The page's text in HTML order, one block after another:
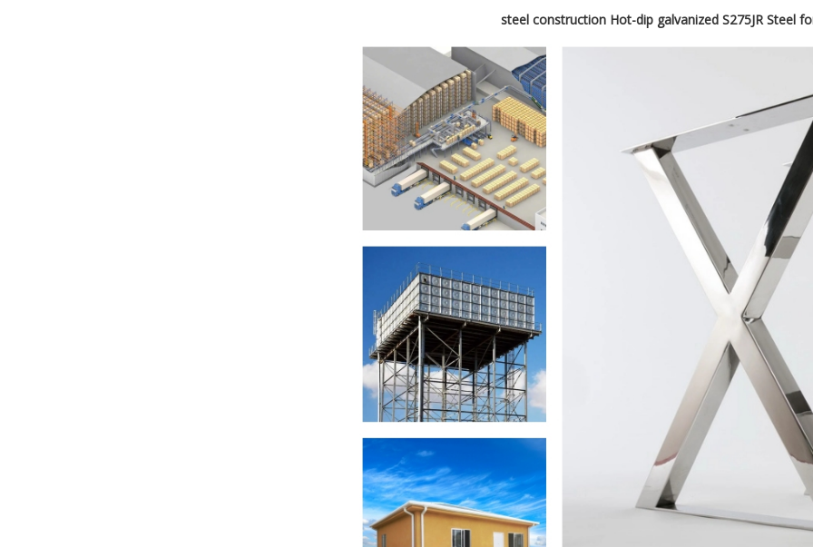
steel construction Hot-dip galvanized S275JR Steel